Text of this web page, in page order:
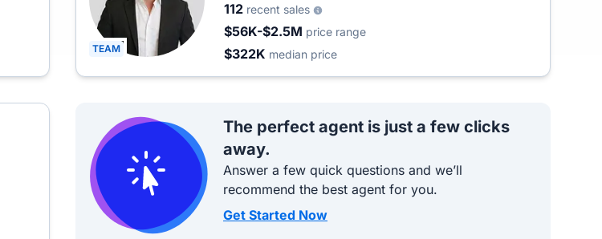
TEAM
112 recent sales
$56K-$2.5M price range
$322K median price
The perfect agent is just a few clicks
away.
Answer a few quick questions and we’ll
recommend the best agent for you.
Get Started Now